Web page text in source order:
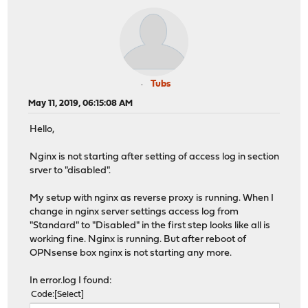
Tubs
May 11, 2019, 06:15:08 AM
Hello,
Nginx is not starting after setting of access log in section
srver to "disabled".
My setup with nginx as reverse proxy is running. When I
change in nginx server settings access log from
"Standard" to "Disabled" in the first step looks like all is
working fine. Nginx is running. But after reboot of
OPNsense box nginx is not starting any more.
In error.log I found:
Code Select